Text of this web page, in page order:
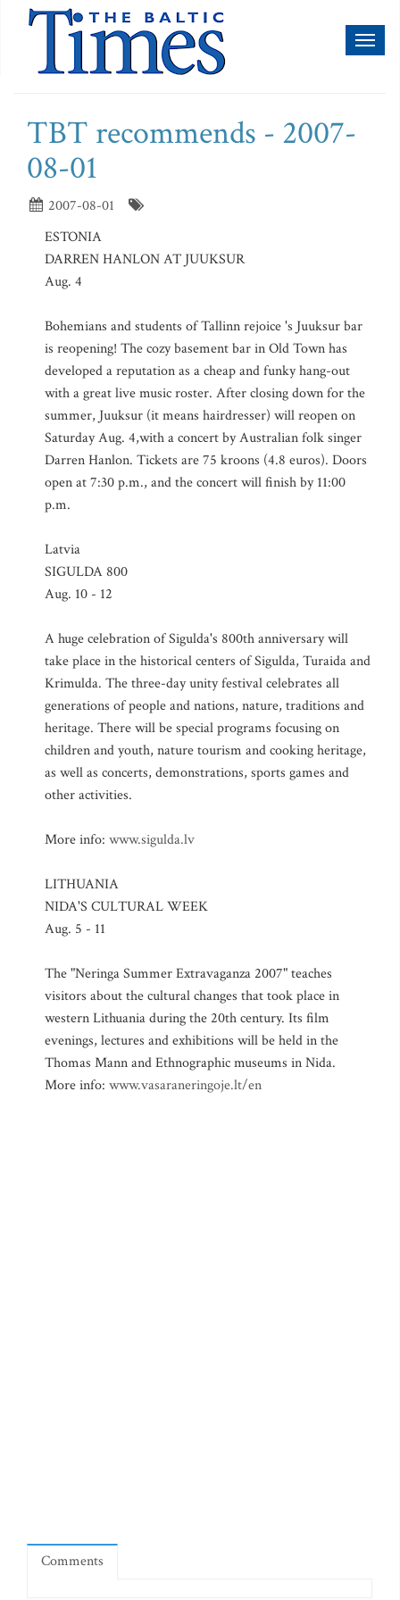
TBT recommends - 2007-
08-01
2007-08-01
ESTONIA
DARREN HANLON AT JUUKSUR
Aug. 4
Bohemians and students of Tallinn rejoice 's Juuksur bar
is reopening! The cozy basement bar in Old Town has
developed a reputation as a cheap and funky hang-out
with a great live music roster. After closing down for the
summer, Juuksur (it means hairdresser) will reopen on
Saturday Aug. 4,with a concert by Australian folk singer
Darren Hanlon. Tickets are 75 kroons (4.8 euros). Doors
open at 7:30 p.m., and the concert will finish by 11:00
p.m.
Latvia
SIGULDA 800
Aug. 10 - 12
A huge celebration of Sigulda's 800th anniversary will
take place in the historical centers of Sigulda, Turaida and
Krimulda. The three-day unity festival celebrates all
generations of people and nations, nature, traditions and
heritage. There will be special programs focusing on
children and youth, nature tourism and cooking heritage,
as well as concerts, demonstrations, sports games and
other activities.
More info: www.sigulda.lv
LITHUANIA
NIDA'S CULTURAL WEEK
Aug. 5 - 11
The "Neringa Summer Extravaganza 2007" teaches
visitors about the cultural changes that took place in
western Lithuania during the 20th century. Its film
evenings, lectures and exhibitions will be held in the
Thomas Mann and Ethnographic museums in Nida.
More info: www.vasaraneringoje.lt/en
Comments